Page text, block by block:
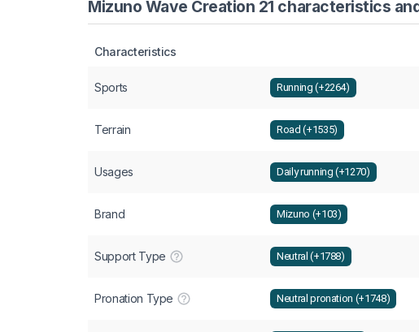
Mizuno Wave Creation 21 characteristics
Characteristics
Sports Running (+2264)
Terrain Road (+1535)
Usages Daily running (+1270)
Brand Mizuno (+103)
Support Type Neutral (+1788)
Pronation Type Neutral pronation (+1748)